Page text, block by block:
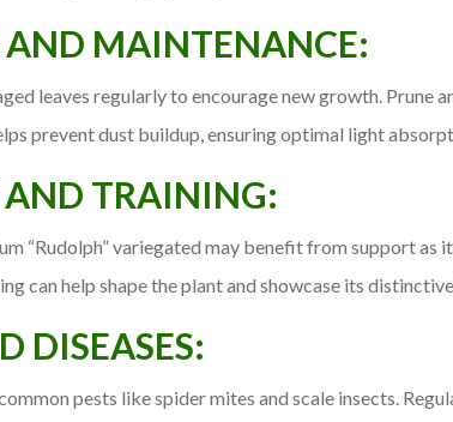
AND MAINTENANCE:
leaves regularly to encourage new growth. Prune
prevent dust buildup, ensuring optimal light
AND TRAINING:
“Rudolph” variegated may benefit from support
can help shape the plant and showcase its
DISEASES:
pests like spider mites and scale insects.